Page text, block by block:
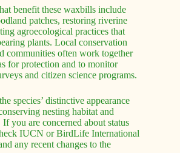
benefit these waxbills include
patches, restoring riverine
agroecological practices that
plants. Local conservation
communities often work together
for protection and to monitor
and citizen science programs.
species’ distinctive appearance
nesting habitat and
If you are concerned about status
IUCN or BirdLife International
any recent changes to the